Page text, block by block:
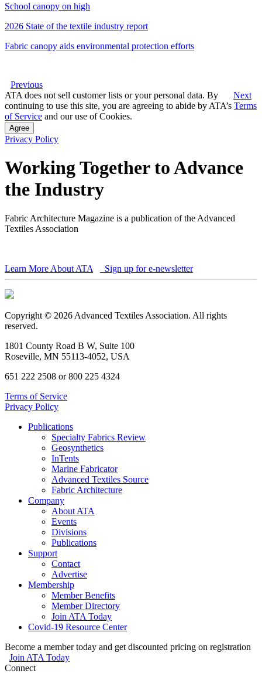
School canopy on high
2026 State of the textile industry report
Fabric canopy aids environmental protection efforts
Previous
Next
ATA does not sell customer lists or your personal data. By
continuing to use this site, you are agreeing to abide by ATA’s Terms
of Service and our use of Cookies.
Agree
Privacy Policy
Working Together to Advance
the Industry
Fabric Architecture Magazine is a publication of the Advanced
Textiles Association
Learn More About ATA Sign up for e-newsletter
Copyright © 2026 Advanced Textiles Association. All rights
reserved.
1801 County Road B W, Suite 100
Roseville, MN 55113-4052, USA
651 222 2508 or 800 225 4324
Terms of Service
Privacy Policy
Publications
Specialty Fabrics Review
Geosynthetics
InTents
Marine Fabricator
Advanced Textiles Source
Fabric Architecture
Company
About ATA
Events
Divisions
Publications
Support
Contact
Advertise
Membership
Member Benefits
Member Directory
Join ATA Today
Covid-19 Resource Center
Become a member today and get discounted pricing on registration
Join ATA Today
Connect